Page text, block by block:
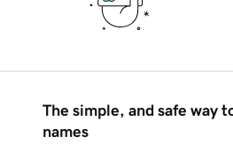
The simple, and safe way
names